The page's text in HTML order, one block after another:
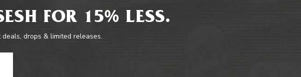
FOR 15% LESS.
drops & limited releases.